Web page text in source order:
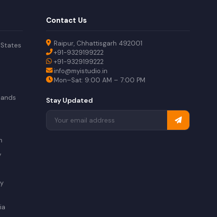
Contact Us
Raipur, Chhattisgarh 492001
+91-9329199222
+91-9329199222
info@myistudio.in
Mon–Sat: 9:00 AM – 7:00 PM
Stay Updated